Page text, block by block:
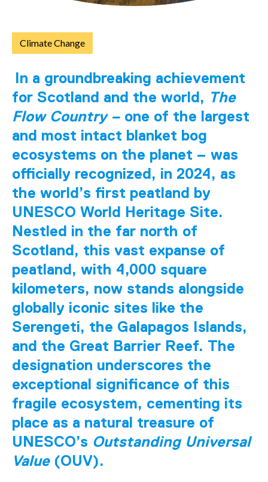
Climate Change
In a groundbreaking achievement
for Scotland and the world, The
Flow Country – one of the largest
and most intact blanket bog
ecosystems on the planet – was
officially recognized, in 2024, as
the world’s first peatland by
UNESCO World Heritage Site.
Nestled in the far north of
Scotland, this vast expanse of
peatland, with 4,000 square
kilometers, now stands alongside
globally iconic sites like the
Serengeti, the Galapagos Islands,
and the Great Barrier Reef. The
designation underscores the
exceptional significance of this
fragile ecosystem, cementing its
place as a natural treasure of
UNESCO’s Outstanding Universal
Value(OUV).